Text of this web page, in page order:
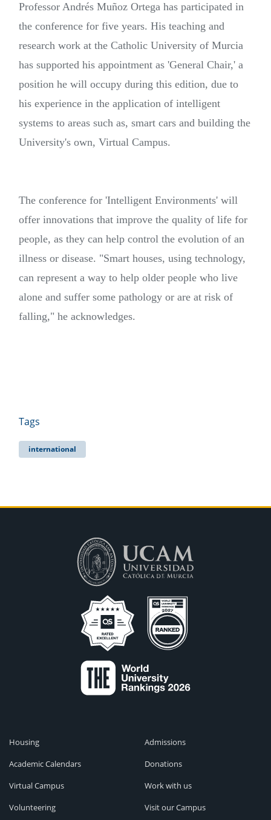
Professor Andrés Muñoz Ortega has participated in
the conference for five years. His teaching and
research work at the Catholic University of Murcia
has supported his appointment as 'General Chair,' a
position he will occupy during this edition, due to
his experience in the application of intelligent
systems to areas such as, smart cars and building the
University's own, Virtual Campus.
The conference for 'Intelligent Environments' will
offer innovations that improve the quality of life for
people, as they can help control the evolution of an
illness or disease. "Smart houses, using technology,
can represent a way to help older people who live
alone and suffer some pathology or are at risk of
falling," he acknowledges.
Tags
international
Housing
Academic Calendars
Virtual Campus
Volunteering
Admissions
Donations
Work with us
Visit our Campus